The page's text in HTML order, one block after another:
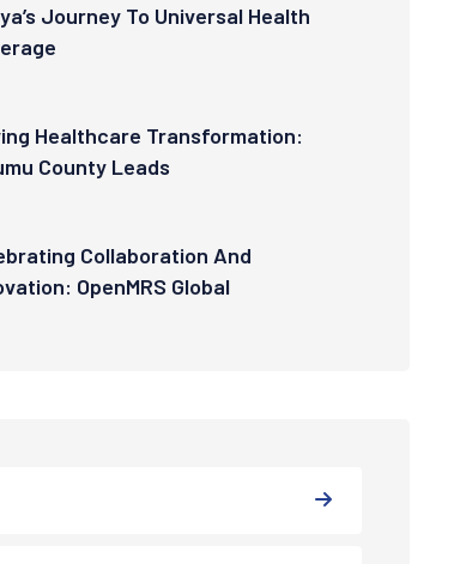
Journey To Universal Health
Healthcare Transformation:
County Leads
Collaboration And
OpenMRS Global